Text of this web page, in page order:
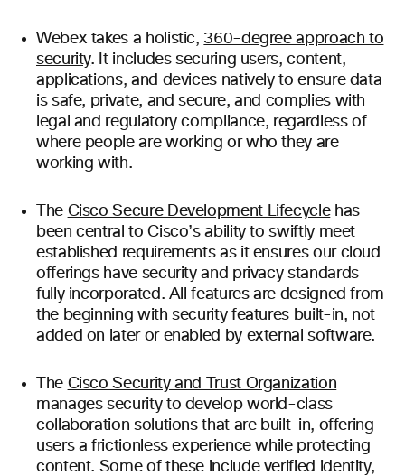
Webex takes a holistic, 360-degree approach to
security. It includes securing users, content,
applications, and devices natively to ensure data
is safe, private, and secure, and complies with
legal and regulatory compliance, regardless of
where people are working or who they are
working with.
The Cisco Secure Development Lifecyclehas
been central to Cisco’s ability to swiftly meet
established requirements as it ensures our cloud
offerings have security and privacy standards
fully incorporated. All features are designed from
the beginning with security features built-in, not
added on later or enabled by external software.
The Cisco Security and Trust Organization
manages security to develop world-class
collaboration solutions that are built-in, offering
users a frictionless experience while protecting
content. Some of these include verified identity,